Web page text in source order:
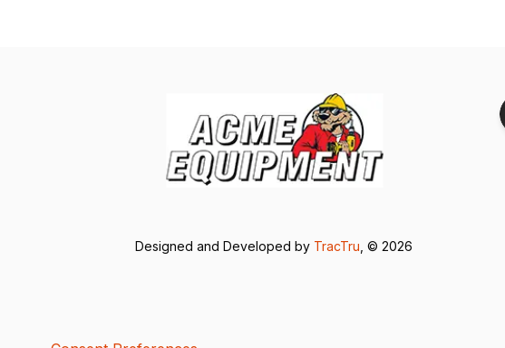
Designed and Developed by TracTru , © 2026